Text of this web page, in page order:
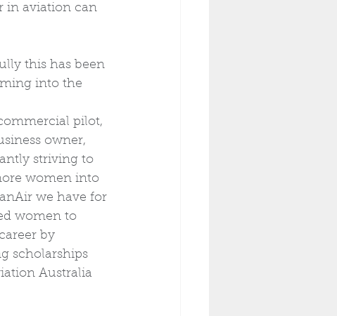
in aviation can
this has been
into the
pilot,
owner,
striving to
women into
we have for
women to
by
scholarships
Australia